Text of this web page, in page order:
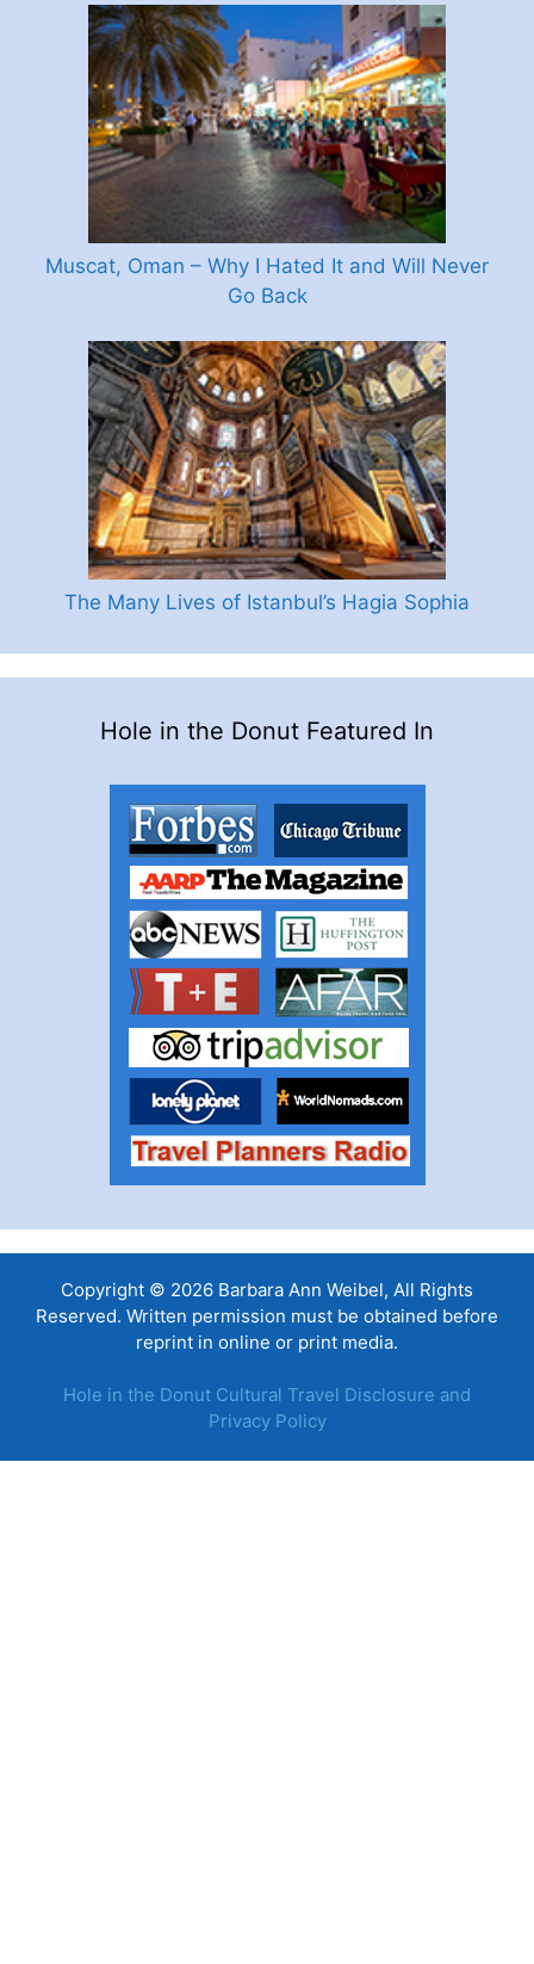
Muscat, Oman – Why I Hated It and Will Never
Go Back
The Many Lives of Istanbul’s Hagia Sophia
Hole in the Donut Featured In
Copyright © 2026 Barbara Ann Weibel, All Rights
Reserved. Written permission must be obtained before
reprint in online or print media.
Hole in the Donut Cultural Travel Disclosure and
Privacy Policy